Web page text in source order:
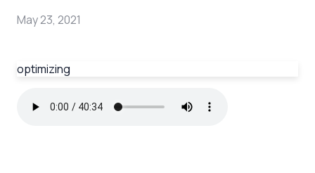
May 23, 2021
optimizing